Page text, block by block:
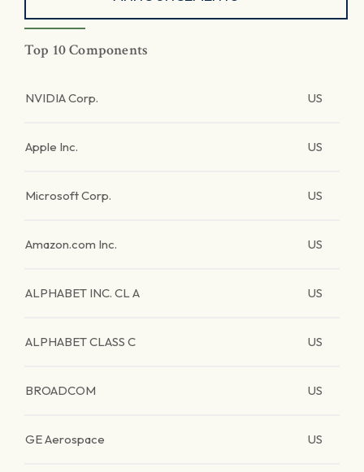
Top 10 Components
NVIDIA Corp. US
Apple Inc. US
Microsoft Corp. US
Amazon.com Inc. US
ALPHABET INC. CL A US
ALPHABET CLASS C US
BROADCOM US
GE Aerospace US